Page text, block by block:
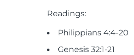
Readings:
Philippians 4:4-20
Genesis 32:1-21